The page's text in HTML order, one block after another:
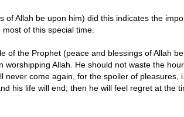
of Allah be upon him) did this indicates the
of this special time.
of the Prophet (peace and blessings of Allah
worshipping Allah. He should not waste the
never come again, for the spoiler of pleasures,
his life will end; then he will feel regret at the